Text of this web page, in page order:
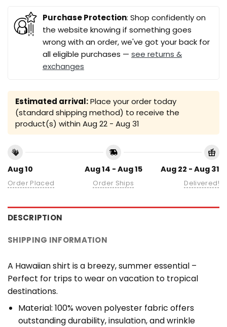
Purchase Protection: Shop confidently on
the website knowing if something goes
wrong with an order, we've got your back for
all eligible purchases — see returns &
exchanges
Estimated arrival:Place your order today
(standard shipping method) to receive the
product(s) within Aug 22 - Aug 31
Aug 10
Order Placed
Aug 14 - Aug 15
Order Ships
Aug 22 - Aug 31
Delivered!
DESCRIPTION
SHIPPING INFORMATION
A Hawaiian shirt is a breezy, summer essential –
Perfect for trips to wear on vacation to tropical
destinations.
Material: 100% woven polyester fabric offers
outstanding durability, insulation, and wrinkle